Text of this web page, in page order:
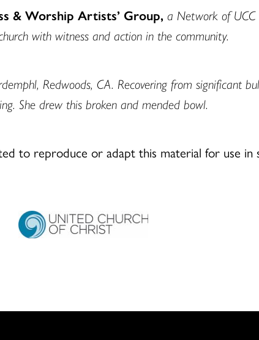
& Worship Artists’ Group, a Network of UCC
with witness and action in the community.
Redwoods, CA. Recovering from significant
She drew this broken and mended bowl.
to reproduce or adapt this material for use